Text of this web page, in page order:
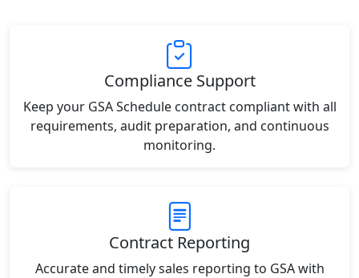
Compliance Support
Keep your GSA Schedule contract compliant with all
requirements, audit preparation, and continuous
monitoring.
Contract Reporting
Accurate and timely sales reporting to GSA with